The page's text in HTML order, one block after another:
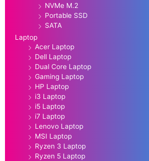
NVMe M.2
Portable SSD
SATA
Laptop
Acer Laptop
Dell Laptop
Dual Core Laptop
Gaming Laptop
HP Laptop
i3 Laptop
i5 Laptop
i7 Laptop
Lenovo Laptop
MSI Laptop
Ryzen 3 Laptop
Ryzen 5 Laptop